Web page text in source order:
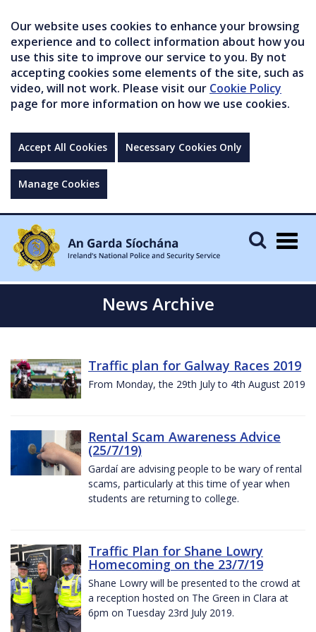
Our website uses cookies to enhance your browsing
experience and to collect information about how you
use this site to improve our service to you. By not
accepting cookies some elements of the site, such as
video, will not work. Please visit our Cookie Policy
page for more information on how we use cookies.
Accept All Cookies Necessary Cookies Only
Manage Cookies
News Archive
Traffic plan for Galway Races 2019
From Monday, the 29th July to 4th August 2019
Rental Scam Awareness Advice
(25/7/19)
Gardaí are advising people to be wary of rental
scams, particularly at this time of year when
students are returning to college.
Traffic Plan for Shane Lowry
Homecoming on the 23/7/19
Shane Lowry will be presented to the crowd at
a reception hosted on The Green in Clara at
6pm on Tuesday 23rd July 2019.